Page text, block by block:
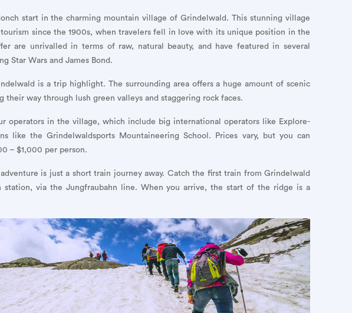
start in the charming mountain village of Grindelwald. This stunning village
since the 1900s, when travelers fell in love with its unique position in the
are unrivalled in terms of raw, natural beauty, and have featured in several
Star Wars and James Bond.
is a trip highlight. The surrounding area offers a huge amount of scenic
their way through lush green valleys and staggering rock faces.
operators in the village, which include big international operators like Explore-
like the Grindelwaldsports Mountaineering School. Prices vary, but you can
– $1,000 per person.
is just a short train journey away. Catch the first train from Grindelwald
station, via the Jungfraubahn line. When you arrive, the start of the ridge is a